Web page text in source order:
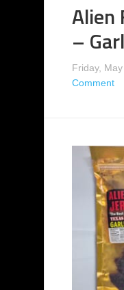
Alien
–
Friday,
Comment